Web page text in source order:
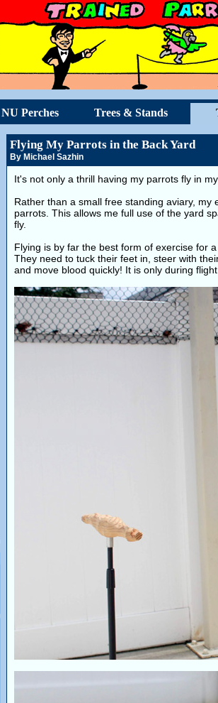
NU Perches Trees & Stands
Flying My Parrots in the Back Yard
By Michael Sazhin
It's not only a thrill having my parrots fly in
Rather than a small free standing aviary,
parrots. This allows me full use of the yard
fly.
Flying is by far the best form of exercise for
They need to tuck their feet in, steer with
and move blood quickly! It is only during